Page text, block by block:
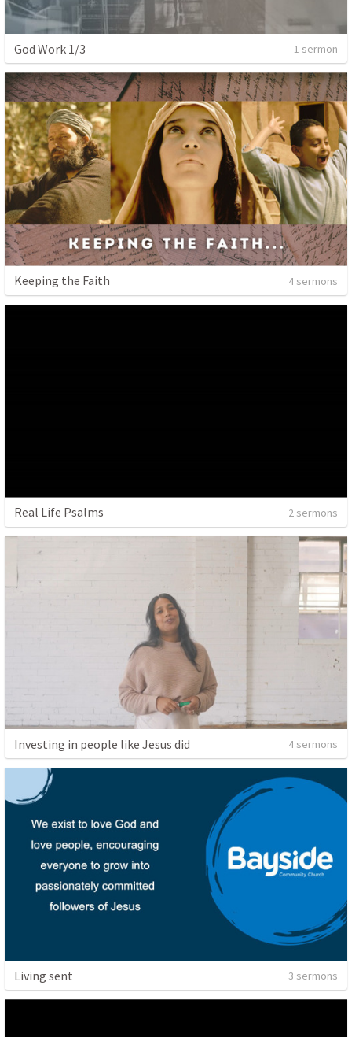
God Work 1/3 1 sermon
Keeping the Faith 4 sermons
Real Life Psalms 2 sermons
Investing in people like Jesus did 4 sermons
Living sent 3 sermons